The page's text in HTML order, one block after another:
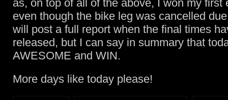
as, on top of all of the above, I won my first
even though the bike leg was cancelled
will post a full report when the final times
released, but I can say in summary that
AWESOME and WIN.
More days like today please!